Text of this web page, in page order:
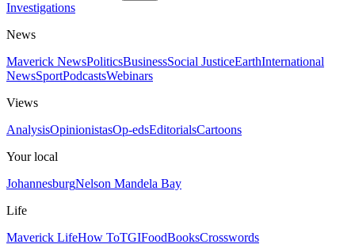
Investigations
News
Maverick NewsPoliticsBusinessSocial JusticeEarthInternational
NewsSportPodcastsWebinars
Views
AnalysisOpinionistasOp-edsEditorialsCartoons
Your local
JohannesburgNelson Mandela Bay
Life
Maverick LifeHow ToTGIFoodBooksCrosswords